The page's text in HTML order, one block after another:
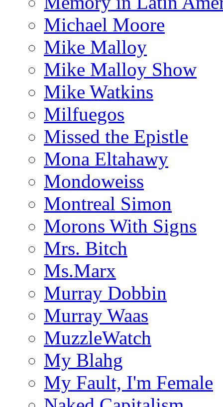
Michael Moore
Mike Malloy
Mike Malloy Show
Mike Watkins
Milfuegos
Missed the Epistle
Mona Eltahawy
Mondoweiss
Montreal Simon
Morons With Signs
Mrs. Bitch
Ms.Marx
Murray Dobbin
Murray Waas
MuzzleWatch
My Blahg
My Fault, I'm Female